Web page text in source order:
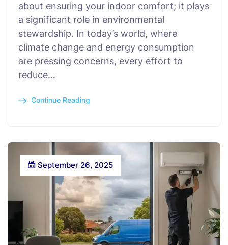
about ensuring your indoor comfort; it plays
a significant role in environmental
stewardship. In today’s world, where
climate change and energy consumption
are pressing concerns, every effort to
reduce…
Continue Reading
September 26, 2025